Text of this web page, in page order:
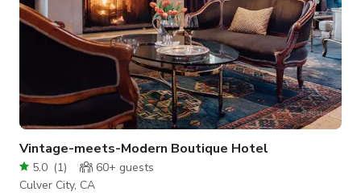
Vintage-meets-Modern Boutique Hotel
5.0 (1) 60+ guests
Culver City, CA